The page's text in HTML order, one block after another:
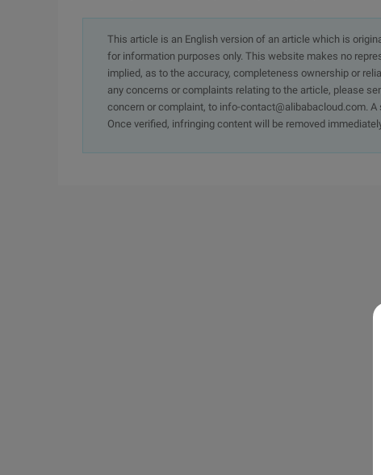
This article is an English version of an article which is
for information purposes only. This website makes no
implied, as to the accuracy, completeness ownership or
any concerns or complaints relating to the article, please
concern or complaint, to info-contact@alibabacloud.com.
Once verified, infringing content will be removed